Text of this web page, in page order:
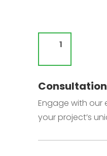
Consultation
Engage with our
your project’s